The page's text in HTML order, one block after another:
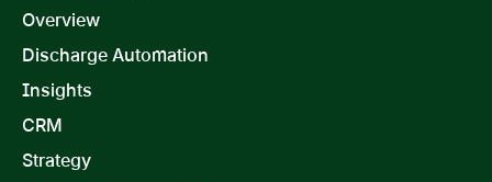
Overview
Discharge Automation
Insights
CRM
Strategy